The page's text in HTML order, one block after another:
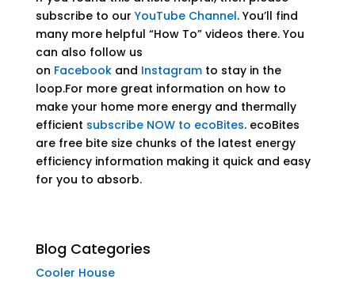
subscribe to our YouTube Channel. You’ll find
many more helpful “How To” videos there. You
can also follow us
on Facebookand Instagramto stay in the
loop.For more great information on how to
make your home more energy and thermally
efficient subscribe NOW to ecoBites. ecoBites
are free bite size chunks of the latest energy
efficiency information making it quick and easy
for you to absorb.
Blog Categories
Cooler House